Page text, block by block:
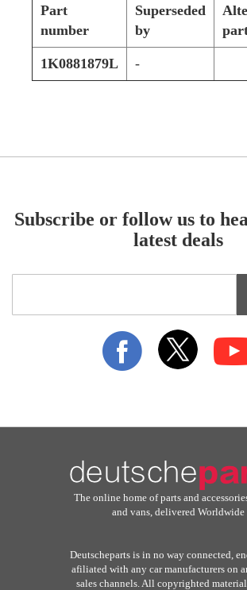
Part
number
Superseded
by
1K0881879L -
Subscribe or follow us to
latest deals
The online home of parts and
and vans, delivered Worldwide
Deutscheparts is in no way connected,
afiliated with any car manufacturers on
sales channels. All copyrighted material